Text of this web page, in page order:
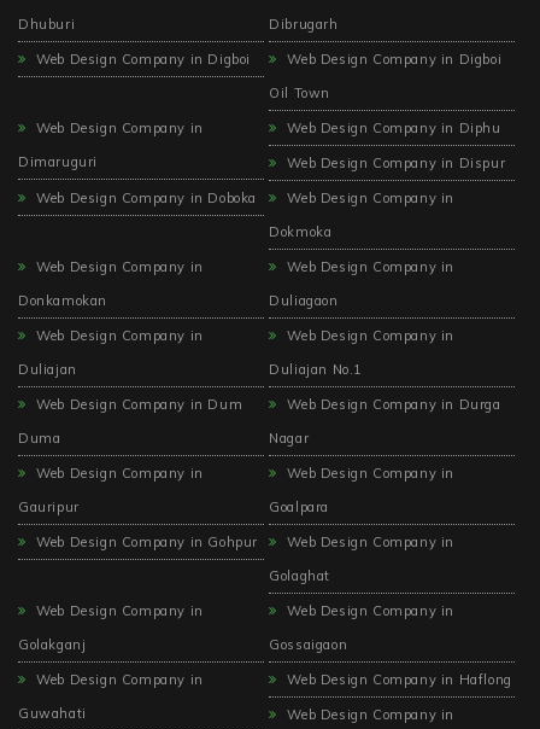
Dhuburi Dibrugarh
Web Design Company in Digboi
Web Design Company in Digboi
Oil Town
Web Design Company in
Dimaruguri
Web Design Company in Diphu
Web Design Company in Dispur
Web Design Company in Doboka
Web Design Company in
Dokmoka
Web Design Company in
Donkamokan
Web Design Company in
Duliagaon
Web Design Company in
Duliajan
Web Design Company in
Duliajan No.1
Web Design Company in Dum
Duma
Web Design Company in Durga
Nagar
Web Design Company in
Gauripur
Web Design Company in
Goalpara
Web Design Company in Gohpur
Web Design Company in
Golaghat
Web Design Company in
Golakganj
Web Design Company in
Gossaigaon
Web Design Company in
Guwahati
Web Design Company in Haflong
Web Design Company in